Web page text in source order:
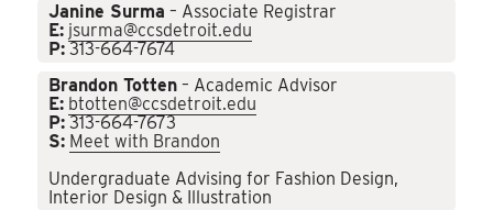
Janine Surma – Associate Registrar
E: jsurma@ccsdetroit.edu
P: 313-664-7674
Brandon Totten – Academic Advisor
E: btotten@ccsdetroit.edu
P: 313-664-7673
S: Meet with Brandon
Undergraduate Advising for Fashion Design,
Interior Design & Illustration